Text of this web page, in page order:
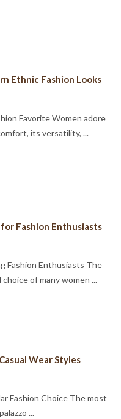
Ethnic Fashion Looks
Favorite Women adore
its versatility, ...
Fashion Enthusiasts
Fashion Enthusiasts The
of many women ...
Wear Styles
Fashion Choice The most
...